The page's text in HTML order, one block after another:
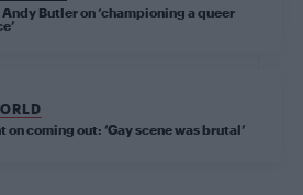
Andy Butler on ‘championing a queer
on coming out: ‘Gay scene was brutal’